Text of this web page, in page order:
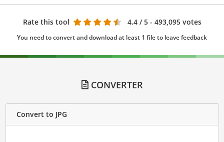
Rate this tool 4.4 / 5 - 493,095 votes
You need to convert and download at least 1 file to leave feedback
CONVERTER
Convert to JPG